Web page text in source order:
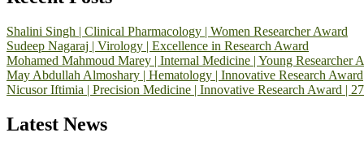
Shalini Singh | Clinical Pharmacology | Women Researcher Award
Sudeep Nagaraj | Virology | Excellence in Research Award
Mohamed Mahmoud Marey | Internal Medicine | Young Researcher
May Abdullah Almoshary | Hematology | Innovative Research Award
Nicusor Iftimia | Precision Medicine | Innovative Research Award |
Latest News